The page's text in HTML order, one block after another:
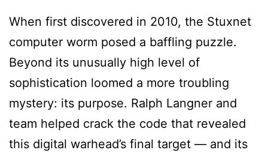
When first discovered in 2010, the Stuxnet
computer worm posed a baffling puzzle.
Beyond its unusually high level of
sophistication loomed a more troubling
mystery: its purpose. Ralph Langner and
team helped crack the code that revealed
this digital warhead’s final target — and its